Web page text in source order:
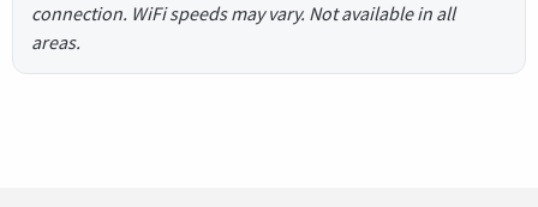
connection. WiFi speeds may vary. Not available in all
areas.